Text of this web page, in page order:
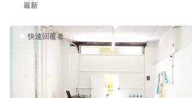
Electricity
Fitting Rooms
Garden
最新
快速回覆者